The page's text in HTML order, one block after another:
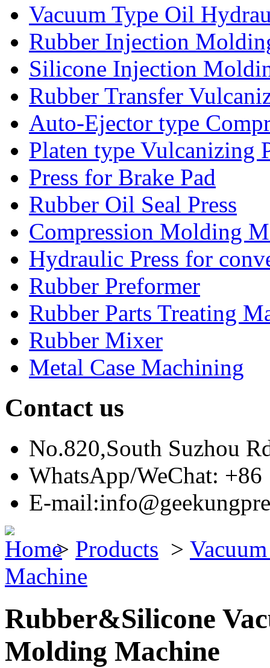
Vacuum Type Oil
Rubber Injection
Silicone Injection
Rubber Transfer
Auto-Ejector type
Platen type Vulcanizing
Press for Brake Pad
Rubber Oil Seal Press
Compression Molding
Hydraulic Press for
Rubber Preformer
Rubber Parts Treating
Rubber Mixer
Metal Case Machining
Contact us
No.820,South Suzhou
WhatsApp/WeChat:
E-
> Products >
Machine
Rubber&Silicone
Molding Machine